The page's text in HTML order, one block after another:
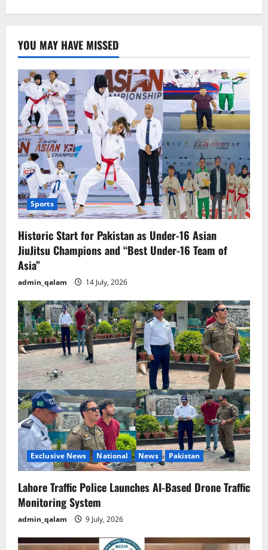
Beyoncé
pays
her
respects.
YOU MAY HAVE MISSED
Sports
Historic Start for Pakistan as Under-16 Asian
JiuJitsu Champions and “Best Under-16 Team of
Asia”
admin_qalam 14 July, 2026
Exclusive News National News Pakistan
Lahore Traffic Police Launches AI-Based Drone Traffic
Monitoring System
admin_qalam 9 July, 2026